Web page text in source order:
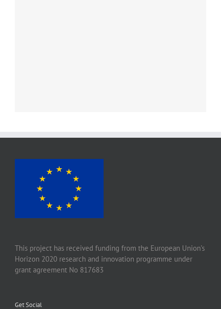
This project has received funding from the European Union’s
Horizon 2020 research and innovation programme under
grant agreement No 817683
Get Social